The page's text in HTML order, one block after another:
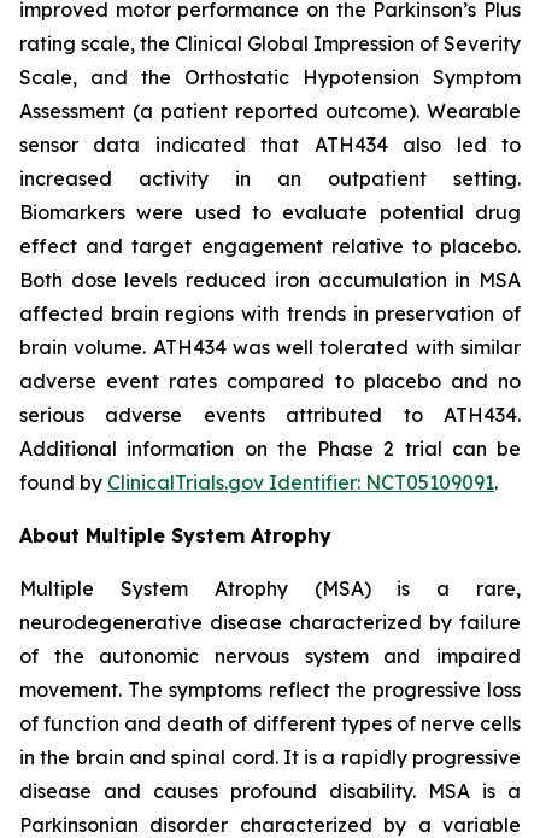
improved motor performance on the Parkinson’s Plus
rating scale, the Clinical Global Impression of Severity
Scale, and the Orthostatic Hypotension Symptom
Assessment (a patient reported outcome). Wearable
sensor data indicated that ATH434 also led to
increased activity in an outpatient setting.
Biomarkers were used to evaluate potential drug
effect and target engagement relative to placebo.
Both dose levels reduced iron accumulation in MSA
affected brain regions with trends in preservation of
brain volume. ATH434 was well tolerated with similar
adverse event rates compared to placebo and no
serious adverse events attributed to ATH434.
Additional information on the Phase 2 trial can be
found by ClinicalTrials.gov Identifier: NCT05109091.
About Multiple System Atrophy
Multiple System Atrophy (MSA) is a rare,
neurodegenerative disease characterized by failure
of the autonomic nervous system and impaired
movement. The symptoms reflect the progressive loss
of function and death of different types of nerve cells
in the brain and spinal cord. It is a rapidly progressive
disease and causes profound disability. MSA is a
Parkinsonian disorder characterized by a variable